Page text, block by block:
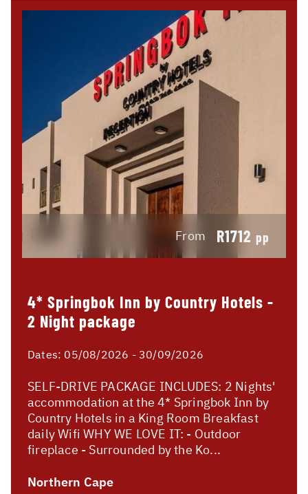
From R1712 pp
4* Springbok Inn by Country Hotels -
2 Night package
Dates: 05/08/2026 - 30/09/2026
SELF-DRIVE PACKAGE INCLUDES: 2 Nights'
accommodation at the 4* Springbok Inn by
Country Hotels in a King Room Breakfast
daily Wifi WHY WE LOVE IT: - Outdoor
fireplace - Surrounded by the Ko...
Northern Cape